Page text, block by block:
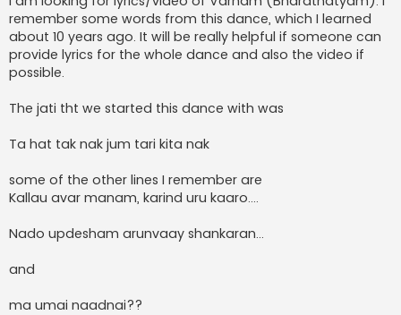
remember some words from this dance, which I learned
about 10 years ago. It will be really helpful if someone can
provide lyrics for the whole dance and also the video if
possible.
The jati tht we started this dance with was
Ta hat tak nak jum tari kita nak
some of the other lines I remember are
Kallau avar manam, karind uru kaaro....
Nado updesham arunvaay shankaran...
and
ma umai naadnai??